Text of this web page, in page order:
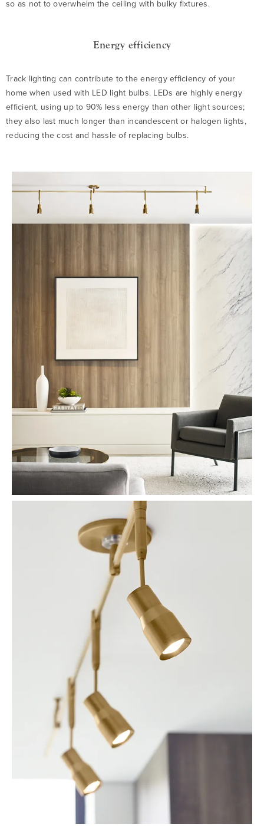
so as not to overwhelm the ceiling with bulky fixtures.
Energy efficiency
Track lighting can contribute to the energy efficiency of your
home when used with LED light bulbs. LEDs are highly energy
efficient, using up to 90% less energy than other light sources;
they also last much longer than incandescent or halogen lights,
reducing the cost and hassle of replacing bulbs.